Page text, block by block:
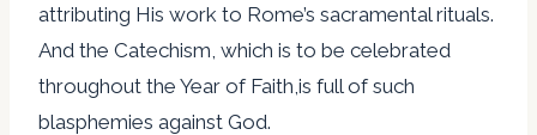
attributing His work to Rome’s sacramental rituals.
And the Catechism, which is to be celebrated
throughout the Year of Faith,is full of such
blasphemies against God.